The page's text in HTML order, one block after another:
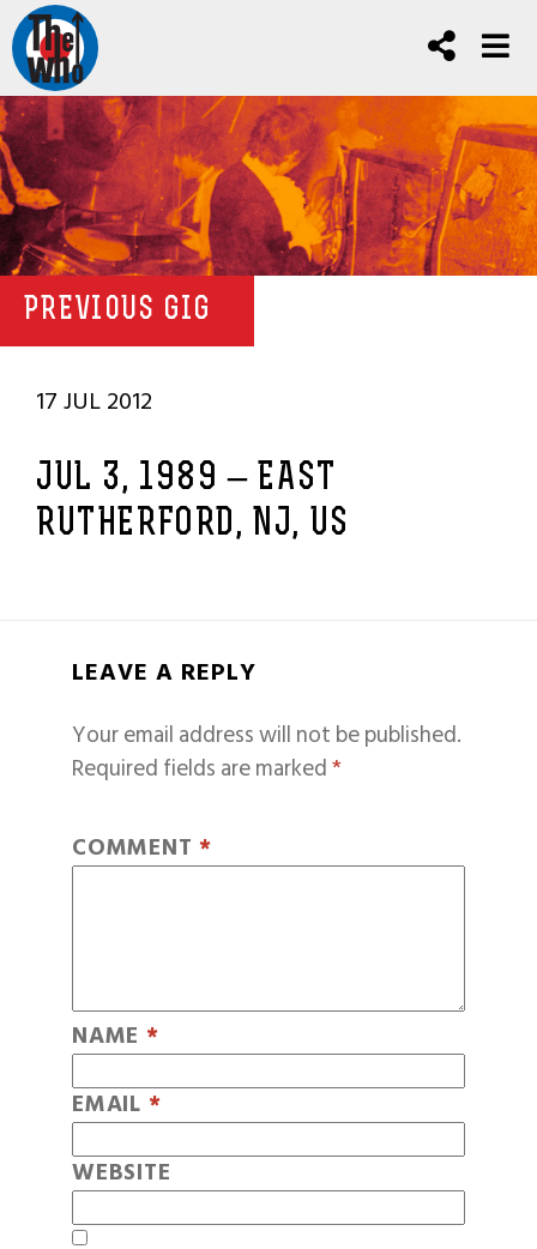
PREVIOUS GIG
17 JUL 2012
JUL 3, 1989 – EAST
RUTHERFORD, NJ, US
LEAVE A REPLY
Your email address will not be published.
Required fields are marked*
COMMENT *
NAME *
EMAIL *
WEBSITE